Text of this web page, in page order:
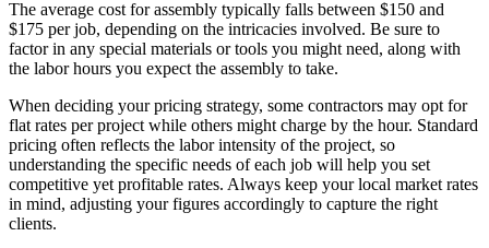
The average cost for assembly typically falls between $150 and
$175 per job, depending on the intricacies involved. Be sure to
factor in any special materials or tools you might need, along with
the labor hours you expect the assembly to take.
When deciding your pricing strategy, some contractors may opt for
flat rates per project while others might charge by the hour. Standard
pricing often reflects the labor intensity of the project, so
understanding the specific needs of each job will help you set
competitive yet profitable rates. Always keep your local market rates
in mind, adjusting your figures accordingly to capture the right
clients.